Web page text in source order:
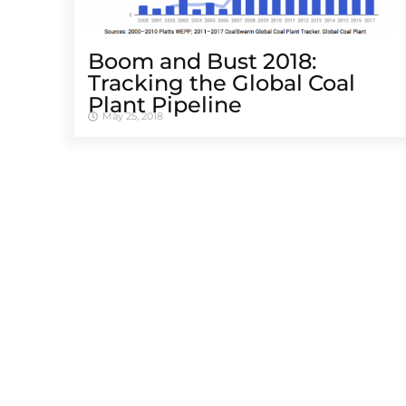
Boom and Bust 2018:
Tracking the Global Coal
Plant Pipeline
May 25, 2018